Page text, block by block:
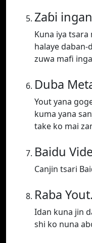
Zaɓi
Kuna iya
halaye daban-
zuwa mafi
Duba
Yout yana
kuma yana
take ko mai
Baidu
Canjin tsari
Raba
Idan kuna jin
shi ko nuna